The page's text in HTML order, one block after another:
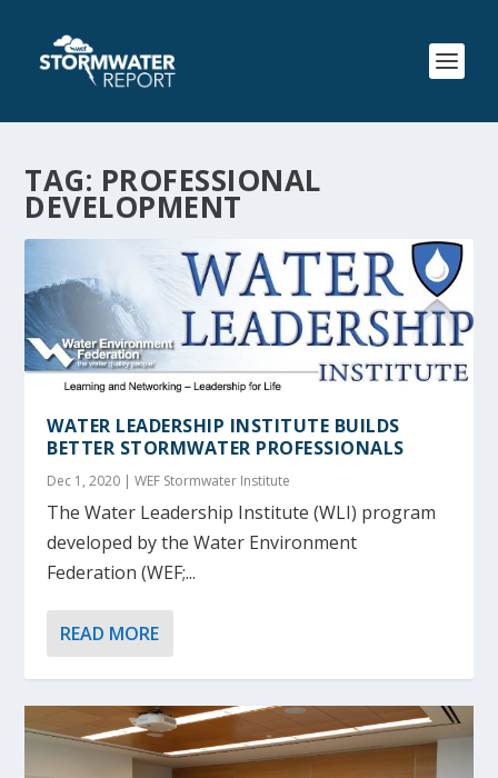
TAG: PROFESSIONAL
DEVELOPMENT
WATER LEADERSHIP INSTITUTE BUILDS
BETTER STORMWATER PROFESSIONALS
Dec 1, 2020 |WEF Stormwater Institute
The Water Leadership Institute (WLI) program
developed by the Water Environment
Federation (WEF;...
READ MORE